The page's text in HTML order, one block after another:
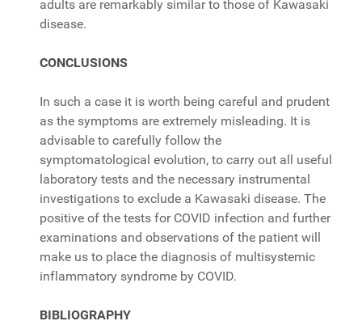
adults are remarkably similar to those of Kawasaki
disease.
CONCLUSIONS
In such a case it is worth being careful and prudent
as the symptoms are extremely misleading. It is
advisable to carefully follow the
symptomatological evolution, to carry out all useful
laboratory tests and the necessary instrumental
investigations to exclude a Kawasaki disease. The
positive of the tests for COVID infection and further
examinations and observations of the patient will
make us to place the diagnosis of multisystemic
inflammatory syndrome by COVID.
BIBLIOGRAPHY